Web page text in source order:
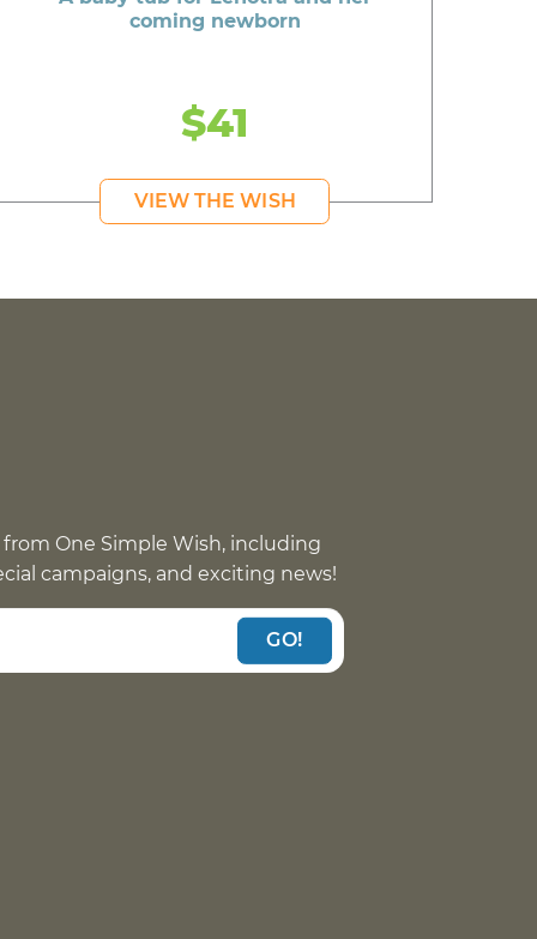
coming newborn
$41
VIEW THE WISH
One Simple Wish, including
campaigns, and exciting news!
GO!